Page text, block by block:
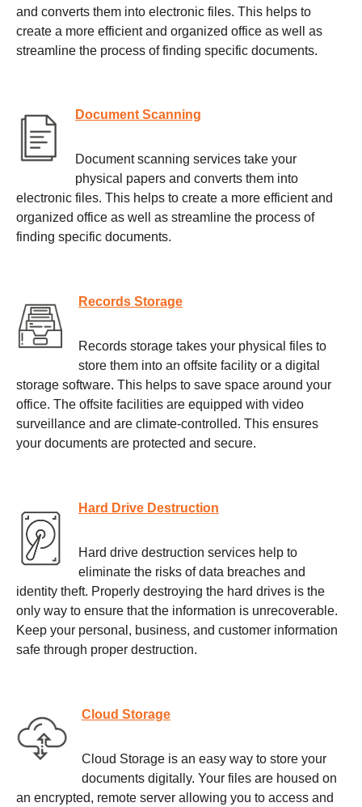
and converts them into electronic files. This helps to
create a more efficient and organized office as well as
streamline the process of finding specific documents.
Document Scanning
Document scanning services take your
physical papers and converts them into
electronic files. This helps to create a more efficient and
organized office as well as streamline the process of
finding specific documents.
Records Storage
Records storage takes your physical files to
store them into an offsite facility or a digital
storage software. This helps to save space around your
office. The offsite facilities are equipped with video
surveillance and are climate-controlled. This ensures
your documents are protected and secure.
Hard Drive Destruction
Hard drive destruction services help to
eliminate the risks of data breaches and
identity theft. Properly destroying the hard drives is the
only way to ensure that the information is unrecoverable.
Keep your personal, business, and customer information
safe through proper destruction.
Cloud Storage
Cloud Storage is an easy way to store your
documents digitally. Your files are housed on
an encrypted, remote server allowing you to access and